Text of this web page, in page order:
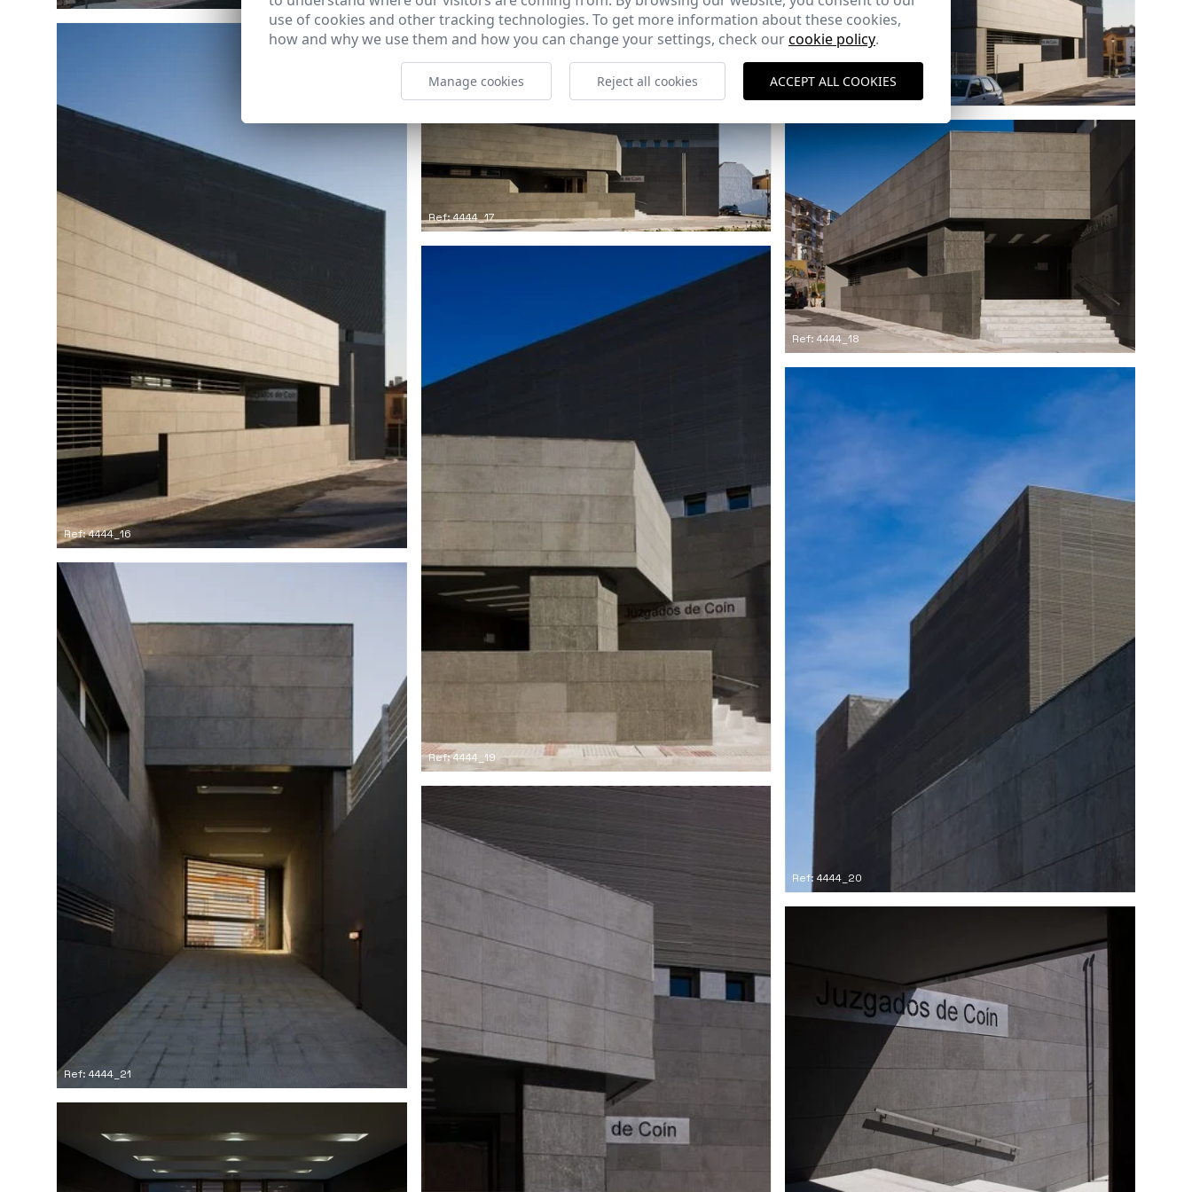
Ref: 4444_16
Ref: 4444_17
Ref: 4444_18
Ref: 4444_19
Ref: 4444_20
Ref: 4444_21
use of cookies and other tracking technologies. To get more information about these cookies,
how and why we use them and how you can change your settings, check ourcookie policy.
Manage cookies Reject all cookies ACCEPT ALL COOKIES